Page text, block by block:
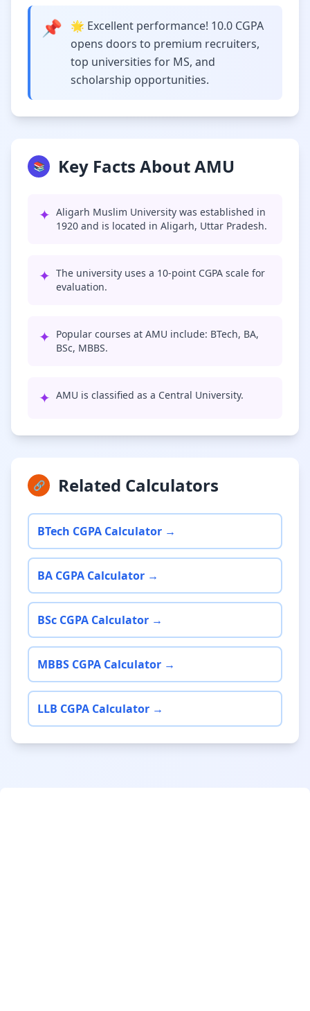
📌
🌟 Excellent performance! 10.0 CGPA
opens doors to premium recruiters,
top universities for MS, and
scholarship opportunities.
📚 Key Facts About AMU
✦ Aligarh Muslim University was established in
1920 and is located in Aligarh, Uttar Pradesh.
✦ The university uses a 10-point CGPA scale for
evaluation.
✦ Popular courses at AMU include: BTech, BA,
BSc, MBBS.
✦ AMU is classified as a Central University.
🔗 Related Calculators
BTech CGPA Calculator →
BA CGPA Calculator →
BSc CGPA Calculator →
MBBS CGPA Calculator →
LLB CGPA Calculator →